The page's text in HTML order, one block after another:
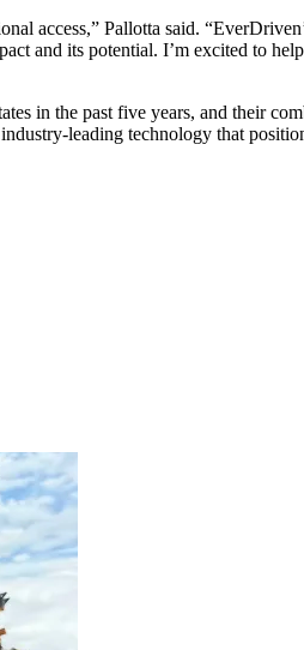
access,” Pallotta said.
and its potential. I’m excited to
in the past five years, and their
leading technology that